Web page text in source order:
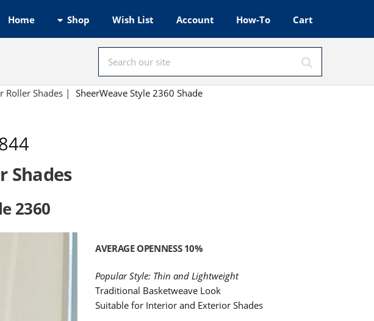
Home Shop Wish List Account How-To Cart
Roller Shades | SheerWeave Style 2360 Shade
Shades
2360
AVERAGE OPENNESS 10%
Popular Style: Thin and Lightweight
Traditional Basketweave Look
Suitable for Interior and Exterior Shades